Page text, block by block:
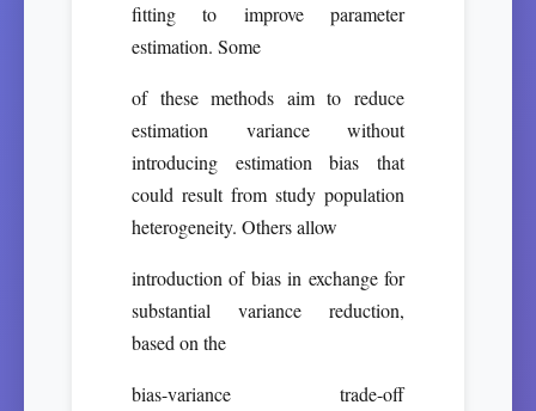
fitting to improve parameter
estimation. Some
of these methods aim to reduce
estimation variance without
introducing estimation bias that
could result from study population
heterogeneity. Others allow
introduction of bias in exchange for
substantial variance reduction,
based on the
bias-variance trade-off